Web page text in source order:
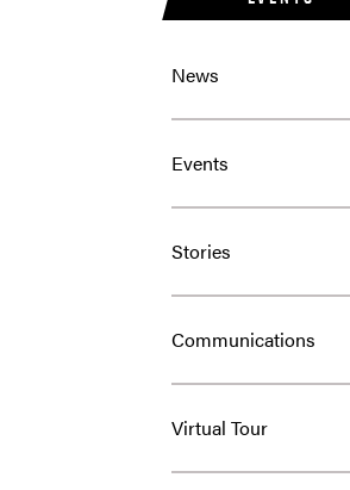
News
Events
Stories
Communications
Virtual Tour